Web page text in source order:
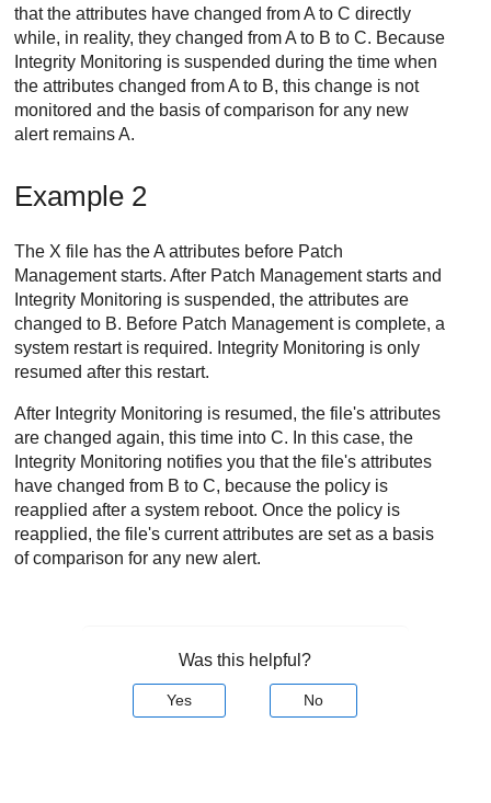
that the attributes have changed from A to C directly
while, in reality, they changed from A to B to C. Because
Integrity Monitoring is suspended during the time when
the attributes changed from A to B, this change is not
monitored and the basis of comparison for any new
alert remains A.
Example 2
The X file has the A attributes before Patch
Managementstarts. After Patch Managementstarts and
Integrity Monitoring is suspended, the attributes are
changed to B. Before Patch Managementis complete, a
system restart is required. Integrity Monitoring is only
resumed after this restart.
After Integrity Monitoring is resumed, the file's attributes
are changed again, this time into C. In this case, the
Integrity Monitoring notifies you that the file's attributes
have changed from B to C, because the policy is
reapplied after a system reboot. Once the policy is
reapplied, the file's current attributes are set as a basis
of comparison for any new alert.
Was this helpful?
Yes No